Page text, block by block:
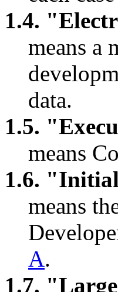
1.4.
means a
data.
1.5.
means
1.6.
means
A.
1.7.